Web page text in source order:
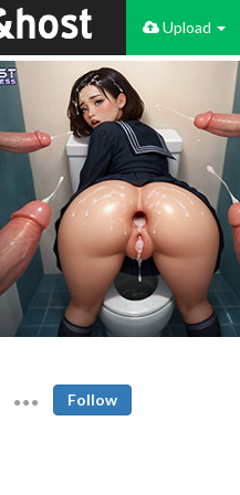
Upload
Follow